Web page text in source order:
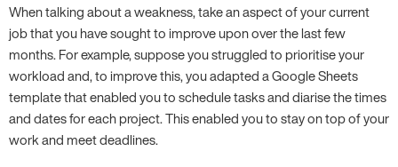
When talking about a weakness, take an aspect of your current
job that you have sought to improve upon over the last few
months. For example, suppose you struggled to prioritise your
workload and, to improve this, you adapted a Google Sheets
template that enabled you to schedule tasks and diarise the times
and dates for each project. This enabled you to stay on top of your
work and meet deadlines.